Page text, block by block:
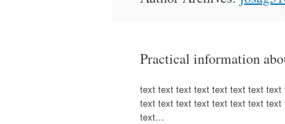
Practical information
text text text text text text text
text text text text text text text
text…